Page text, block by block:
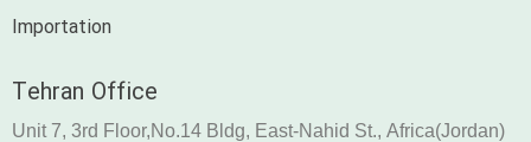
Importation
Tehran Office
Unit 7, 3rd Floor,No.14 Bldg, East-Nahid St., Africa(Jordan)